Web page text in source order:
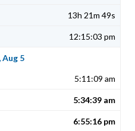
13h 21m 49s
12:15:03 pm
5
5:11:09 am
5:34:39 am
6:55:16 pm